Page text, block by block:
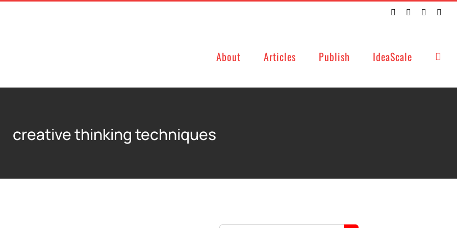
TwitterFacebookLinkedIn
About Articles Publish IdeaScale
creative thinking techniques